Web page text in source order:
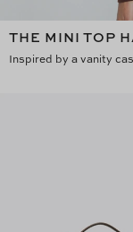
THE MINI TOP
Inspired by a vanity